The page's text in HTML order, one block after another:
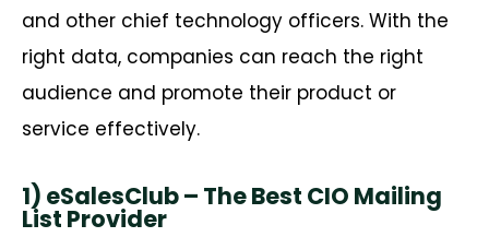
and other chief technology officers. With the
right data, companies can reach the right
audience and promote their product or
service effectively.
1) eSalesClub – The Best CIO Mailing
List Provider